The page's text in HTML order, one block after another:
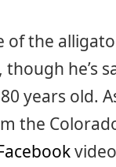
of the
he’s
years old.
the